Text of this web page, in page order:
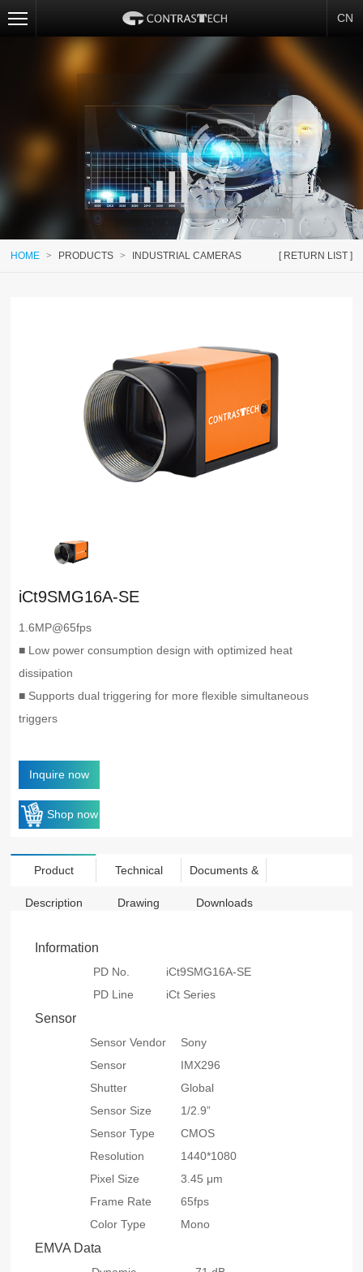
CN
[ RETURN LIST ]
HOME > PRODUCTS > INDUSTRIAL CAMERAS
iCt9SMG16A-SE
1.6MP@65fps
■ Low power consumption design with optimized heat
dissipation
■ Supports dual triggering for more flexible simultaneous
triggers
Inquire now
Shop now
Product
Description
Technical
Drawing
Documents &
Downloads
Information
PD No.
iCt9SMG16A-SE
PD Line
iCt Series
Sensor
Sensor Vendor
Sony
Sensor
IMX296
Shutter
Global
Sensor Size
1/2.9”
Sensor Type
CMOS
Resolution
1440*1080
Pixel Size
3.45 μm
Frame Rate
65fps
Color Type
Mono
EMVA Data